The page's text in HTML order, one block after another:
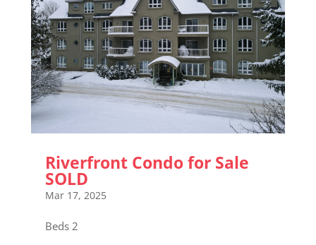
Riverfront Condo for Sale
SOLD
Mar 17, 2025
Beds 2